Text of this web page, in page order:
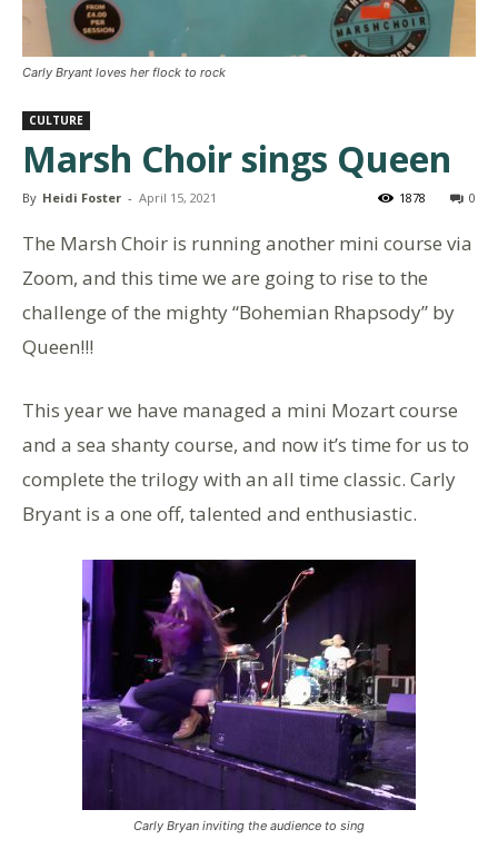
Carly Bryant loves her flock to rock
CULTURE
Marsh Choir sings Queen
By Heidi Foster - April 15, 2021 0
1878
The Marsh Choir is running another mini course via
Zoom, and this time we are going to rise to the
challenge of the mighty “Bohemian Rhapsody” by
Queen!!!
This year we have managed a mini Mozart course
and a sea shanty course, and now it’s time for us to
complete the trilogy with an all time classic. Carly
Bryant is a one off, talented and enthusiastic.
Carly Bryan inviting the audience to sing